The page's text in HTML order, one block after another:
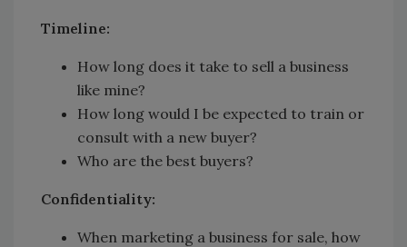
Timeline:
How long does it take to sell a business
like mine?
How long would I be expected to train or
consult with a new buyer?
Who are the best buyers?
Confidentiality:
When marketing a business for sale, how